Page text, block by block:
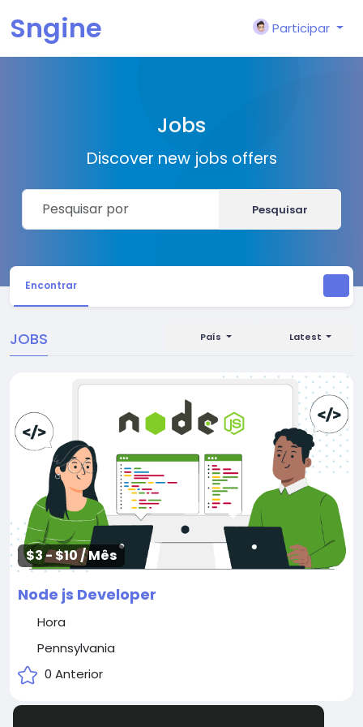
Sngine Participar
Jobs
Discover new jobs offers
Pesquisar
Encontrar
JOBS Latest
País
$3 - $10 / Mês
Node js Developer
Hora
Pennsylvania
0 Anterior